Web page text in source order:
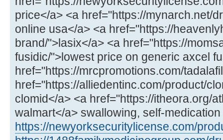
price</a> <a href="https://mynarch.net/
online usa</a> <a href="https://
brand/">lasix</a> <a href="https://
fusidic/">lowest price on generic axcel
href="https://mrcpromotions.com/
href="https://alliedentinc.com/product/
clomid</a> <a href="https://itheora.org/
walmart</a> swallowing, self-
https://newyorksecuritylicense.com/